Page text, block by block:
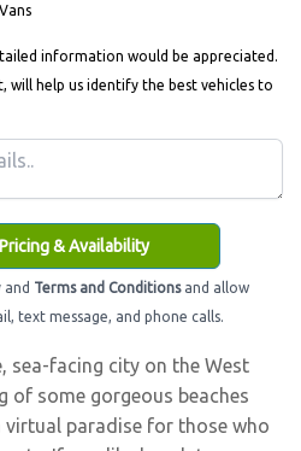
information would be appreciated.
will help us identify the best vehicles to
& Availability
and Terms and Conditionsand allow
text message, and phone calls.
sea-facing city on the West
of some gorgeous beaches
paradise for those who